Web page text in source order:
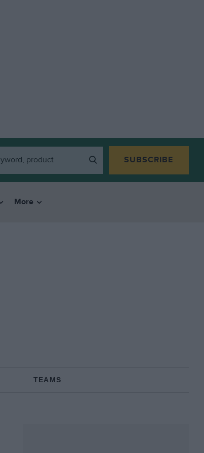
SUBSCRIBE
More
TEAMS